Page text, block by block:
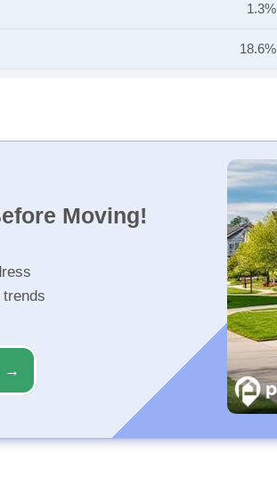
1.3%
18.6%
Moving!
→